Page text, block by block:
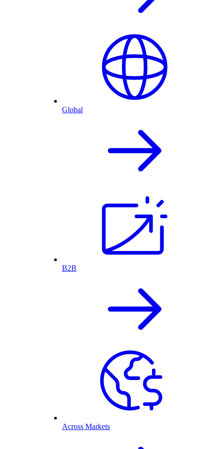
Global
B2B
Across Markets